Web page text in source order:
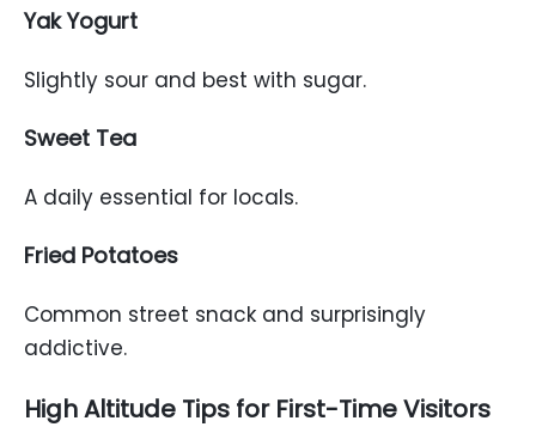
Yak Yogurt
Slightly sour and best with sugar.
Sweet Tea
A daily essential for locals.
Fried Potatoes
Common street snack and surprisingly
addictive.
High Altitude Tips for First-Time Visitors